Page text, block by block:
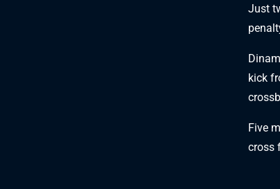
Just
kick
Five
cross